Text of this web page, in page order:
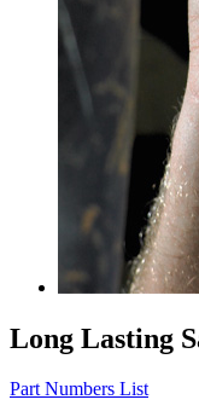
Long Lasting
Part Numbers List